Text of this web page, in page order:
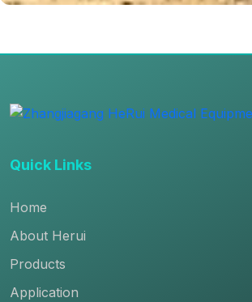
Quick Links
Home
About Herui
Products
Application